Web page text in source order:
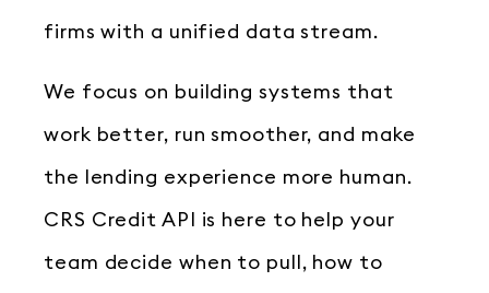
firms with a unified data stream.
We focus on building systems that
work better, run smoother, and make
the lending experience more human.
CRS Credit API is here to help your
team decide when to pull, how to